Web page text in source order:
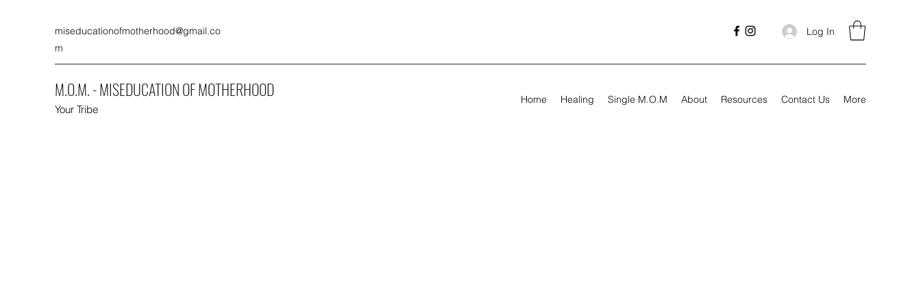
miseducationofmotherhood@gmail.co
m
Log In
M.O.M. - MISEDUCATION OF MOTHERHOOD
Your Tribe
Home Healing Single M.O.M About Resources Contact Us More